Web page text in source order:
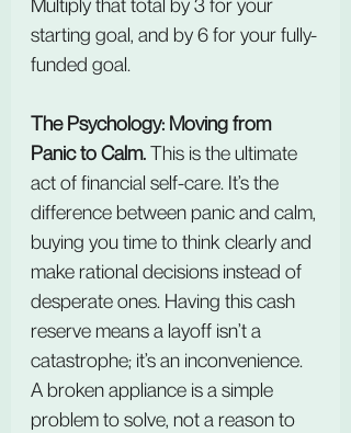
Multiply that total by 3 for your
starting goal, and by 6 for your fully-
funded goal.
The Psychology: Moving from
Panic to Calm. This is the ultimate
act of financial self-care. It’s the
difference between panic and calm,
buying you time to think clearly and
make rational decisions instead of
desperate ones. Having this cash
reserve means a layoff isn’t a
catastrophe; it’s an inconvenience.
A broken appliance is a simple
problem to solve, not a reason to